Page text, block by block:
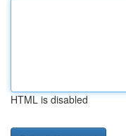
HTML is disabled